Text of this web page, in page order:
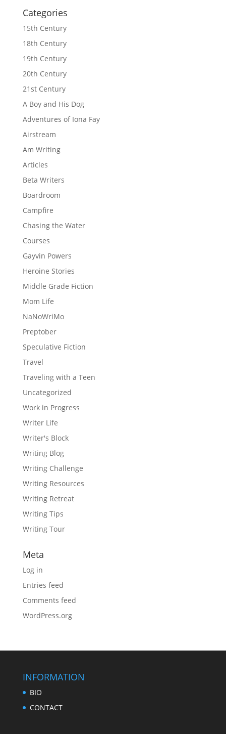
Categories
15th Century
18th Century
19th Century
20th Century
21st Century
A Boy and His Dog
Adventures of Iona Fay
Airstream
Am Writing
Articles
Beta Writers
Boardroom
Campfire
Chasing the Water
Courses
Gayvin Powers
Heroine Stories
Middle Grade Fiction
Mom Life
NaNoWriMo
Preptober
Speculative Fiction
Travel
Traveling with a Teen
Uncategorized
Work in Progress
Writer Life
Writer's Block
Writing Blog
Writing Challenge
Writing Resources
Writing Retreat
Writing Tips
Writing Tour
Meta
Log in
Entries feed
Comments feed
WordPress.org
INFORMATION
BIO
CONTACT